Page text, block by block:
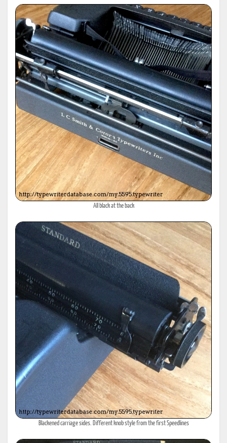
All black at the back
Blackened carriage sides. Different knob style from the first Speedlines